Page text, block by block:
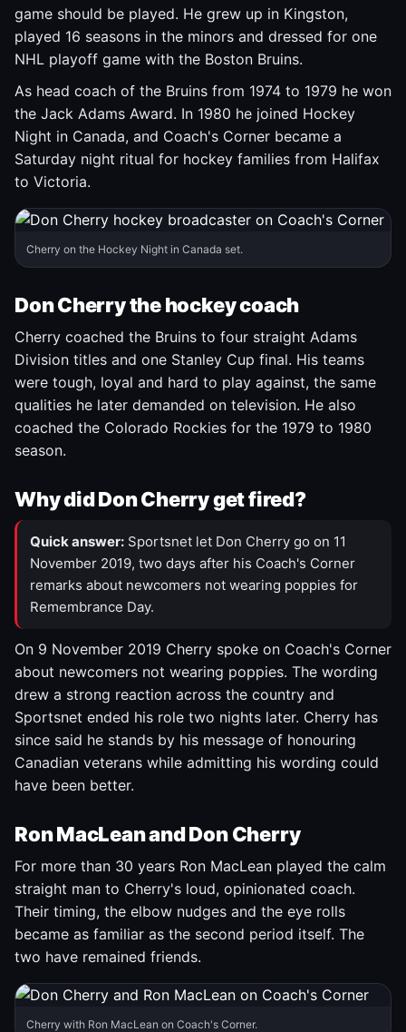
game should be played. He grew up in Kingston,
played 16 seasons in the minors and dressed for one
NHL playoff game with the Boston Bruins.
As head coach of the Bruins from 1974 to 1979 he won
the Jack Adams Award. In 1980 he joined Hockey
Night in Canada, and Coach's Corner became a
Saturday night ritual for hockey families from Halifax
to Victoria.
Cherry on the Hockey Night in Canada set.
Don Cherry the hockey coach
Cherry coached the Bruins to four straight Adams
Division titles and one Stanley Cup final. His teams
were tough, loyal and hard to play against, the same
qualities he later demanded on television. He also
coached the Colorado Rockies for the 1979 to 1980
season.
Why did Don Cherry get fired?
Quick answer: Sportsnet let Don Cherry go on 11
November 2019, two days after his Coach's Corner
remarks about newcomers not wearing poppies for
Remembrance Day.
On 9 November 2019 Cherry spoke on Coach's Corner
about newcomers not wearing poppies. The wording
drew a strong reaction across the country and
Sportsnet ended his role two nights later. Cherry has
since said he stands by his message of honouring
Canadian veterans while admitting his wording could
have been better.
Ron MacLean and Don Cherry
For more than 30 years Ron MacLean played the calm
straight man to Cherry's loud, opinionated coach.
Their timing, the elbow nudges and the eye rolls
became as familiar as the second period itself. The
two have remained friends.
Cherry with Ron MacLean on Coach's Corner.